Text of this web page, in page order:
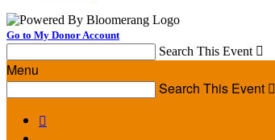
Go to My Donor Account
Search This Event 
Menu
Search This Event 
